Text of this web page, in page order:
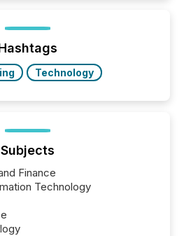
“They seamlessly post
Markets site. I don’t even
Technology
Subjects
Finance
Technology